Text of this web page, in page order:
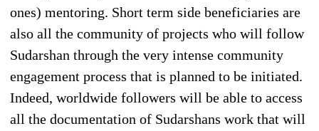
ones) mentoring. Short term side beneficiaries are
also all the community of projects who will follow
Sudarshan through the very intense community
engagement process that is planned to be initiated.
Indeed, worldwide followers will be able to access
all the documentation of Sudarshans work that will